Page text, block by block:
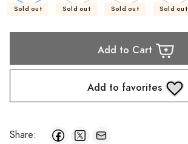
Sold out Sold out Sold out Sold out
Add to Cart
Add to favorites
Share: